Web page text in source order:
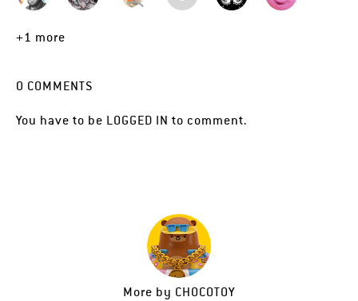
+1 more
0 COMMENTS
You have to be LOGGED IN to comment.
More by CHOCOTOY